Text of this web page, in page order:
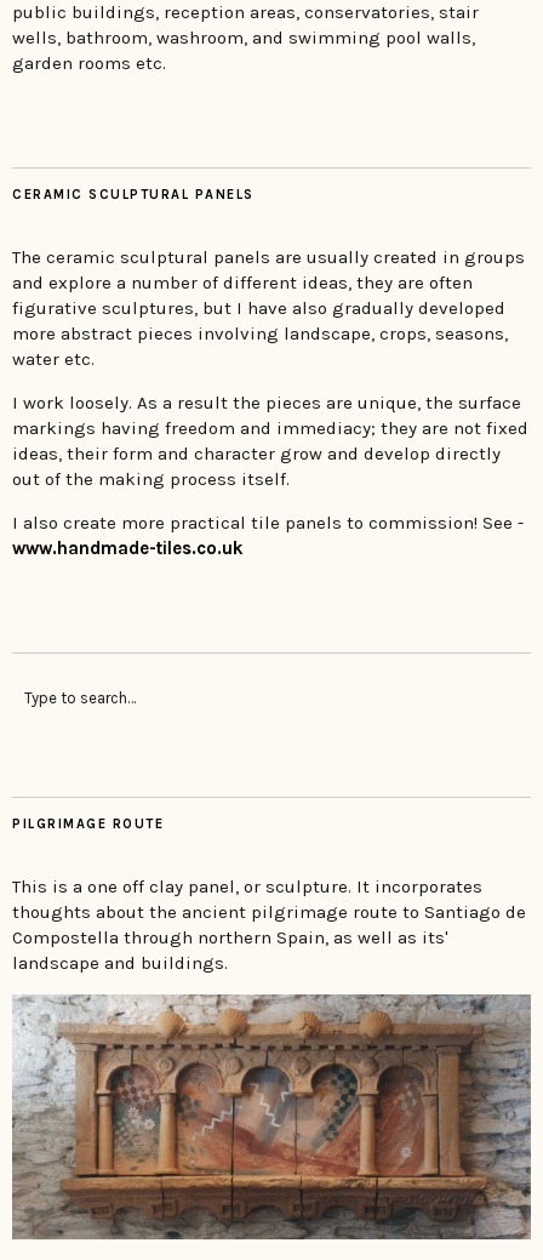
public buildings, reception areas, conservatories, stair
wells, bathroom, washroom, and swimming pool walls,
garden rooms etc.
CERAMIC SCULPTURAL PANELS
The ceramic sculptural panels are usually created in groups
and explore a number of different ideas, they are often
figurative sculptures, but I have also gradually developed
more abstract pieces involving landscape, crops, seasons,
water etc.
I work loosely. As a result the pieces are unique, the surface
markings having freedom and immediacy; they are not fixed
ideas, their form and character grow and develop directly
out of the making process itself.
I also create more practical tile panels to commission! See -
www.handmade-tiles.co.uk
PILGRIMAGE ROUTE
This is a one off clay panel, or sculpture. It incorporates
thoughts about the ancient pilgrimage route to Santiago de
Compostella through northern Spain, as well as its'
landscape and buildings.